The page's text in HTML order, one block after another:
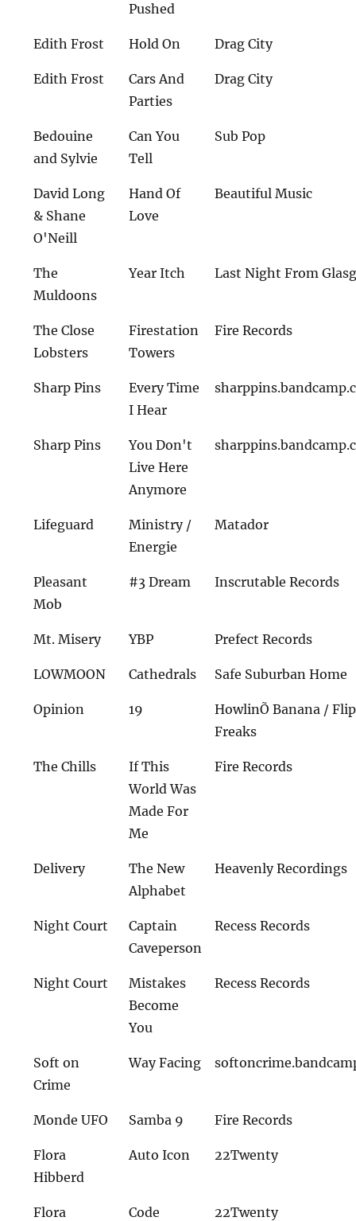
Pushed
Edith Frost Hold On Drag City
Edith Frost
Cars And
Parties
Drag City
Bedouine
and Sylvie
Can You
Tell
Sub Pop
David Long
& Shane
O'Neill
Hand Of
Love
Beautiful Music
The
Muldoons
Year Itch Last Night From
The Close
Lobsters
Firestation
Towers
Fire Records
Sharp Pins
Every Time
I Hear
Sharp Pins
You Don't
Live Here
Anymore
Lifeguard
Ministry /
Energie
Matador
Pleasant
Mob
#3 Dream Inscrutable Records
Mt. Misery YBP Prefect Records
LOWMOON Cathedrals Safe Suburban Home
Opinion 19
HowlinÕ Banana /
Freaks
The Chills
If This
World Was
Made For
Me
Fire Records
Delivery
The New
Alphabet
Heavenly Recordings
Night Court
Captain
Caveperson
Recess Records
Night Court
Mistakes
Become
You
Recess Records
Soft on
Crime
Way Facing
Monde UFO Samba 9 Fire Records
Flora
Hibberd
Auto Icon 22Twenty
Flora Code 22Twenty